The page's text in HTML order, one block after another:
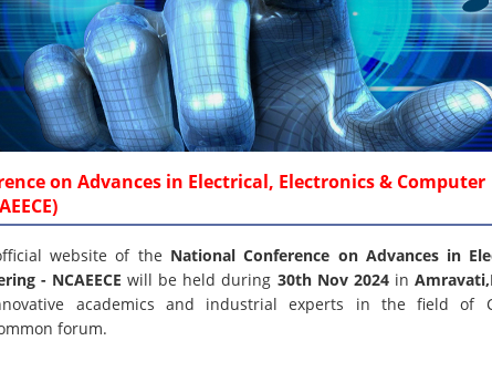
on Advances in Electrical, Electronics & Computer
website of the National Conference on Advances in
- NCAEECEwill be held during 30th Nov 2024 in
academics and industrial experts in the field of
forum.